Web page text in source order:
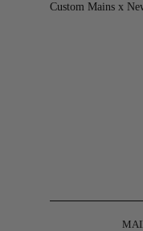
Custom Mains x